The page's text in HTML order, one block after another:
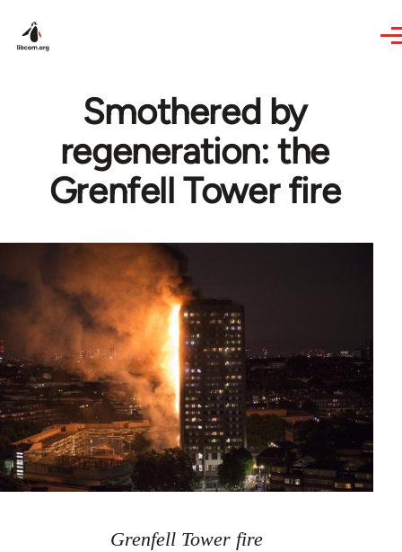
Smothered by
regeneration: the
Grenfell Tower fire
Grenfell Tower fire